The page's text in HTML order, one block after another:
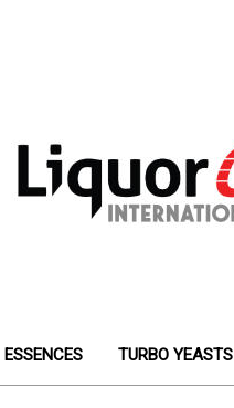
ESSENCES TURBO YEASTS